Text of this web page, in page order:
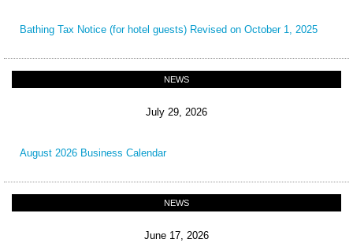
Bathing Tax Notice (for hotel guests) Revised on October 1, 2025
NEWS
July 29, 2026
August 2026 Business Calendar
NEWS
June 17, 2026